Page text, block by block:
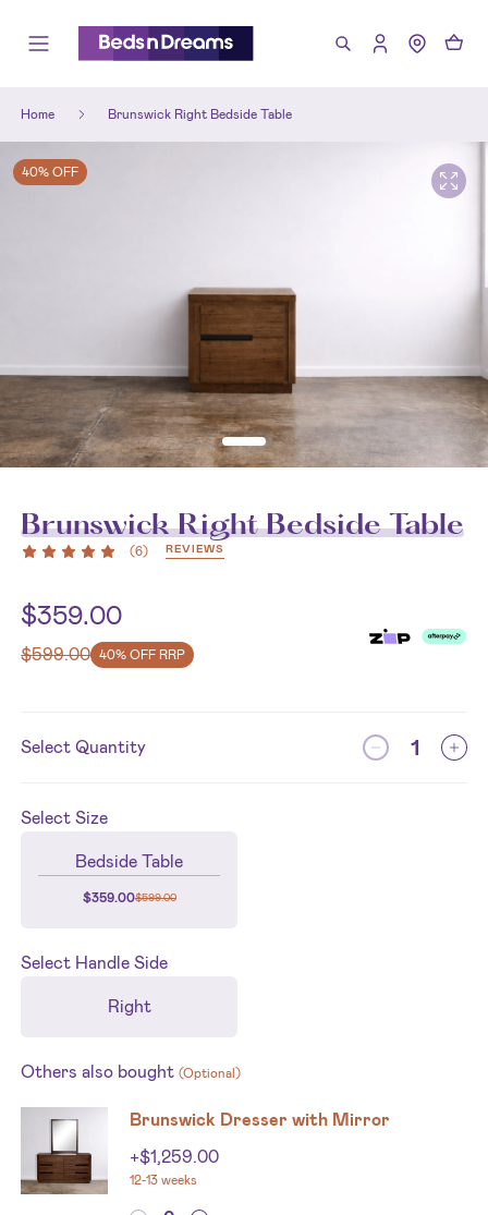
Home Brunswick Right Bedside Table
40% OFF
Brunswick Right Bedside Table
(6) REVIEWS
$359.00
$599.00 40% OFF RRP
Select Quantity
SelectSize
Bedside Table
$359.00$599.00
Select Handle Side
Right
Others also bought (Optional)
Brunswick Dresser with Mirror
+$1,259.00
12-13 weeks